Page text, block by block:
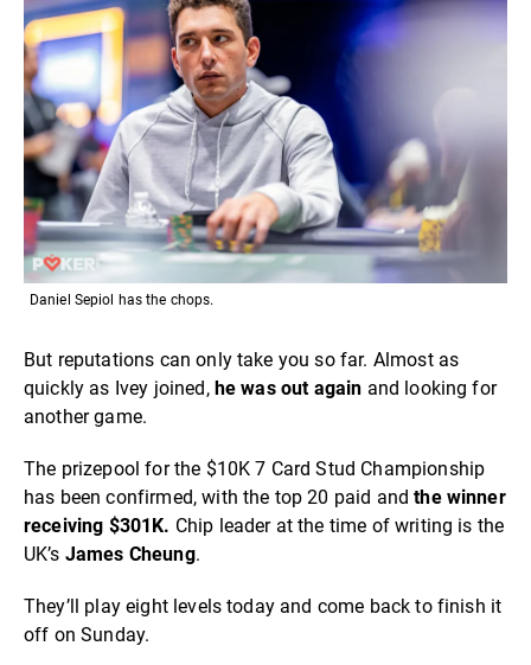
Daniel Sepiol has the chops.
But reputations can only take you so far. Almost as
quickly as Ivey joined, he was out again and looking for
another game.
The prizepool for the $10K 7 Card Stud Championship
has been confirmed, with the top 20 paid andthe winner
receiving $301K. Chip leader at the time of writing is the
UK’s James Cheung.
They’ll play eight levels today and come back to finish it
off on Sunday.